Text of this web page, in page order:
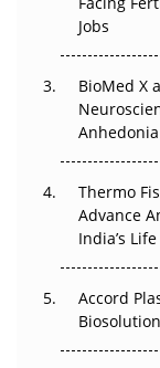
Regulatory Trust
Beyond the
Go Next
Can APAC
Pricing Itself
Jobs
BioMed X
Anhedonia
Thermo
Advance
India’s
Accord